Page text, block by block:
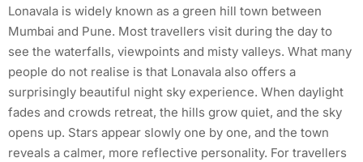
Lonavala is widely known as a green hill town between
Mumbai and Pune. Most travellers visit during the day to
see the waterfalls, viewpoints and misty valleys. What many
people do not realise is that Lonavala also offers a
surprisingly beautiful night sky experience. When daylight
fades and crowds retreat, the hills grow quiet, and the sky
opens up. Stars appear slowly one by one, and the town
reveals a calmer, more reflective personality. For travellers